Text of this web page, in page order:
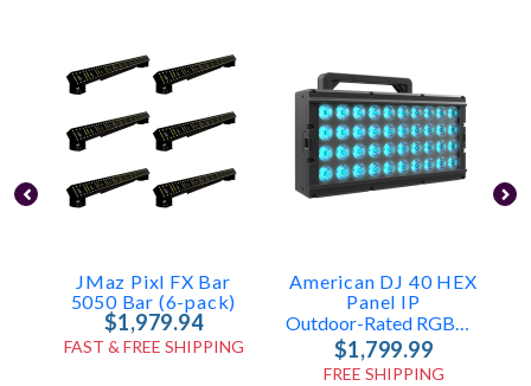
JMaz Pixl FX Bar
5050 Bar (6-pack)
$1,979.94
FAST & FREE SHIPPING
American DJ 40 HEX
Panel IP
Outdoor-Rated RGBAL+UV Wash, Blinder & Strobe Panel
$1,799.99
FREE SHIPPING